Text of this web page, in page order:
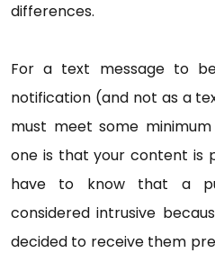
differences.
For a text message to
notification (and not as a
must meet some
one is that your content is
have to know that a
considered intrusive
decided to receive them